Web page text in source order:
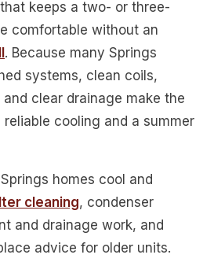
keeps a two- or three-
comfortable without an
. Because many Springs
systems, clean coils,
clear drainage make the
cooling and a summer
homes cool and
cleaning, condenser
and drainage work, and
advice for older units.